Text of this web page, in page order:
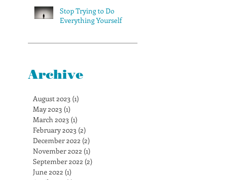
Stop Trying to Do
Everything Yourself
Archive
August 2023 (1)
May 2023 (1)
March 2023 (1)
February 2023 (2)
December 2022 (2)
November 2022 (1)
September 2022 (2)
June 2022 (1)